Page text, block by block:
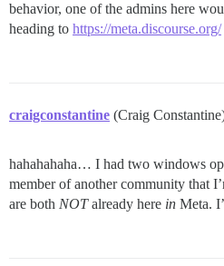
behavior, one of the admins here
heading to https://meta.discourse.org/
craigconstantine (Craig
hahahahaha… I had two windows
member of another community that
are both NOTalready here in Meta.